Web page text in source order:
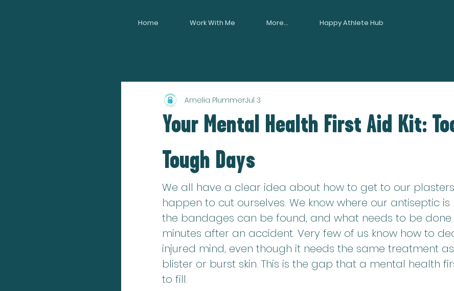
Home Work With Me More... Happy Athlete Hub
Your Mental Health First Aid Kit:
Tough Days
Amelia PlummerJul 3
We all have a clear idea about how to get to our
happen to cut ourselves. We know where our antiseptic is
the bandages can be found, and what needs to be done
minutes after an accident. Very few of us know how to
injured mind, even though it needs the same treatment
blister or burst skin. This is the gap that a mental health
to fill.